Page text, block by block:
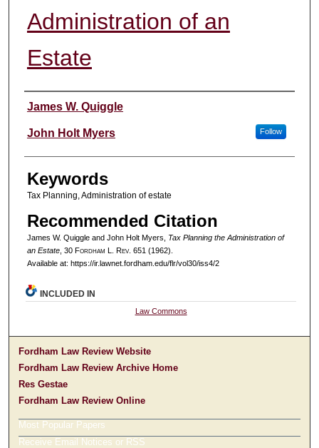
Administration of an
Estate
Authors
James W. Quiggle
John Holt Myers Follow
Keywords
Tax Planning, Administration of estate
Recommended Citation
James W. Quiggle and John Holt Myers, Tax Planning the Administration of
an Estate, 30 Fordham L. Rev. 651 (1962).
Available at: https://ir.lawnet.fordham.edu/flr/vol30/iss4/2
INCLUDED IN
Law Commons
Fordham Law Review Website
Fordham Law Review Archive Home
Res Gestae
Fordham Law Review Online
Most Popular Papers
Receive Email Notices or RSS